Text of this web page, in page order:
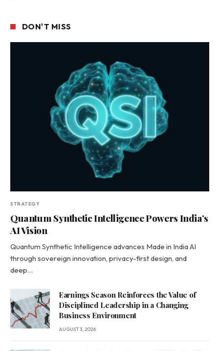
DON'T MISS
STRATEGY
Quantum Synthetic Intelligence Powers India’s
AI Vision
Quantum Synthetic Intelligence advances Made in India AI
through sovereign innovation, privacy-first design, and
deep…
Earnings Season Reinforces the Value of
Disciplined Leadership in a Changing
Business Environment
AUGUST 3, 2026